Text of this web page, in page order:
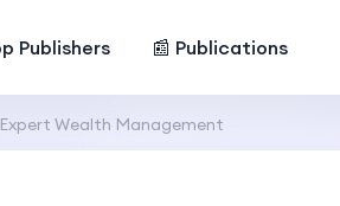
Publishers 📰 Publications
Wealth Management